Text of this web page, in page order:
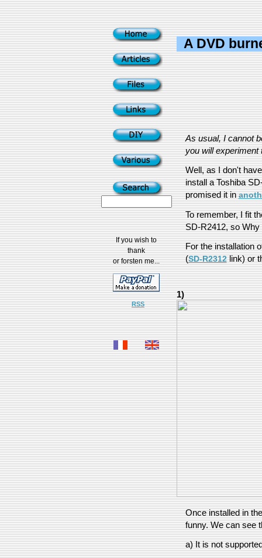
If you wish to
thank
or forsten me...
RSS
A DVD
As usual, I cannot
you will experiment
Well, as I don't
install a Toshiba
promised it in
To remember, I fit
SD-R2412, so Why
For the installation
(SD-R2312link) or
1)
Once installed in
funny. We can see
a) It is not